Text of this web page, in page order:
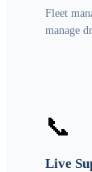
Fleet
manage
📞
Live